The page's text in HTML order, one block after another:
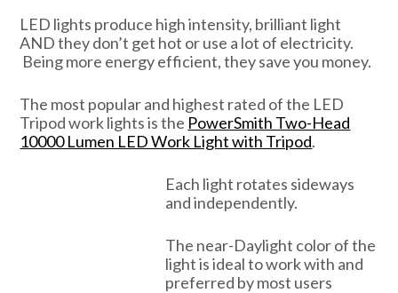
LED lights produce high intensity, brilliant light
AND they don’t get hot or use a lot of electricity.
Being more energy efficient, they save you money.
The most popular and highest rated of the LED
Tripod work lights is the PowerSmith Two-Head
10000 Lumen LED Work Light with Tripod.
Each light rotates sideways
and independently.
The near-Daylight color of the
light is ideal to work with and
preferred by most users